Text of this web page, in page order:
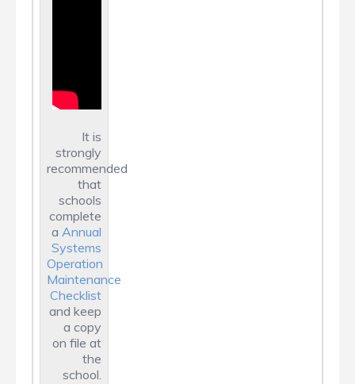
It is
strongly
recommended
that
schools
complete
a Annual
Systems
Operation
Maintenance
Checklist
and keep
a copy
on file at
the
school.